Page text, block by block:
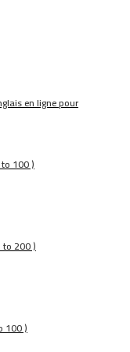
en ligne pour
100 )
to 200 )
100 )